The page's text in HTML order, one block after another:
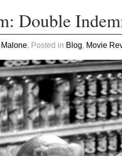
Double
Malone, Posted in Blog, Movie